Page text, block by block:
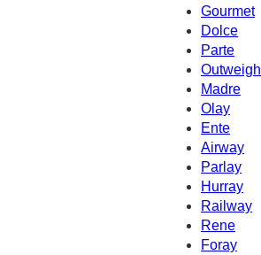
Gourmet
Dolce
Parte
Outweigh
Madre
Olay
Ente
Airway
Parlay
Hurray
Railway
Rene
Foray